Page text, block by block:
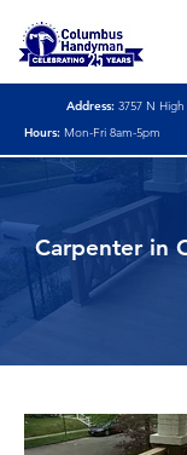
Address: 3757 N
Hours: Mon-Fri 8am-5pm
Carpenter in